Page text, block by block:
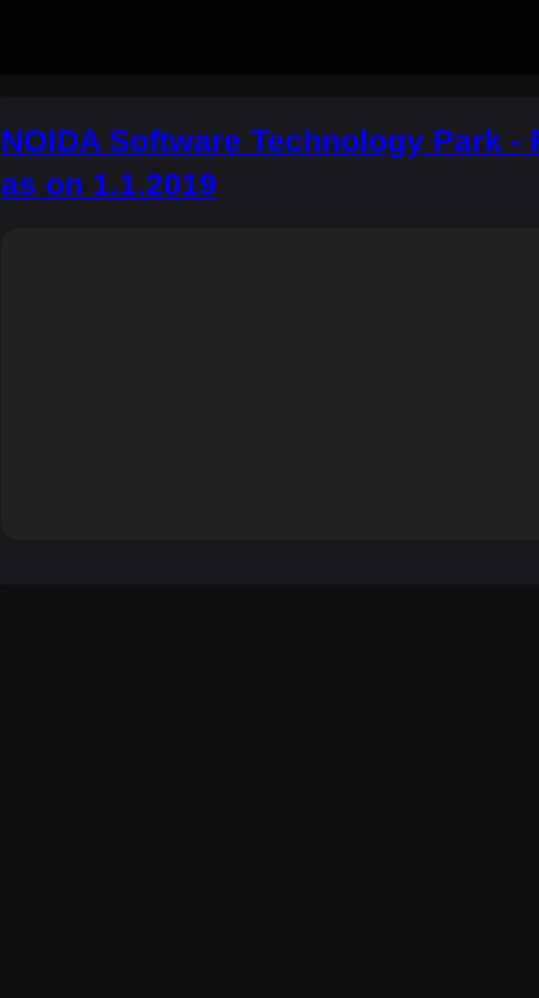
NOIDA Software Technology Park
as on 1.1.2019